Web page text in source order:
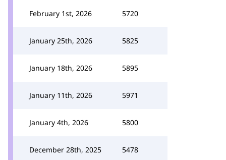
February 1st, 2026 5720
January 25th, 2026 5825
January 18th, 2026 5895
January 11th, 2026 5971
January 4th, 2026 5800
December 28th, 2025 5478